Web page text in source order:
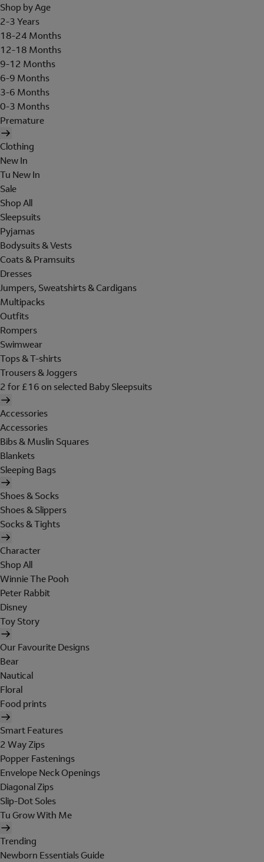
Shop by Age
2-3 Years
18-24 Months
12-18 Months
9-12 Months
6-9 Months
3-6 Months
0-3 Months
Premature
Clothing
New In
Tu New In
Sale
Shop All
Sleepsuits
Pyjamas
Bodysuits & Vests
Coats & Pramsuits
Dresses
Jumpers, Sweatshirts & Cardigans
Multipacks
Outfits
Rompers
Swimwear
Tops & T-shirts
Trousers & Joggers
2 for £16 on selected Baby Sleepsuits
Accessories
Accessories
Bibs & Muslin Squares
Blankets
Sleeping Bags
Shoes & Socks
Shoes & Slippers
Socks & Tights
Character
Shop All
Winnie The Pooh
Peter Rabbit
Disney
Toy Story
Our Favourite Designs
Bear
Nautical
Floral
Food prints
Smart Features
2 Way Zips
Popper Fastenings
Envelope Neck Openings
Diagonal Zips
Slip-Dot Soles
Tu Grow With Me
Trending
Newborn Essentials Guide